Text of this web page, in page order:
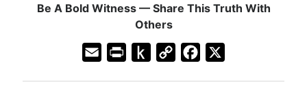
Be A Bold Witness — Share This Truth With
Others
C